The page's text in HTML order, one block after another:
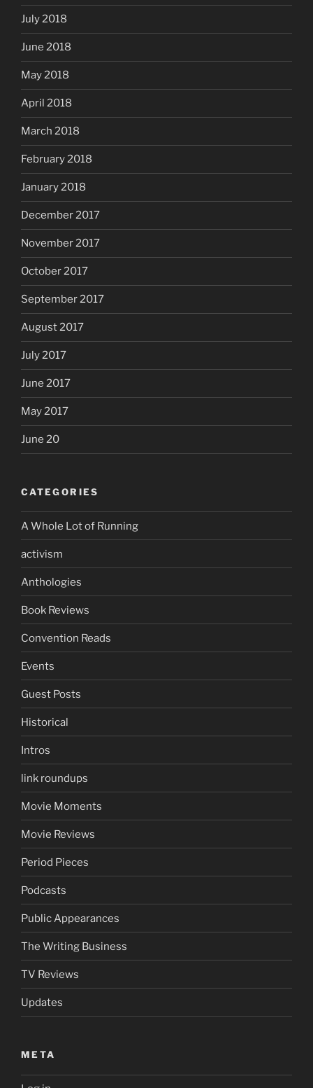
July 2018
June 2018
May 2018
April 2018
March 2018
February 2018
January 2018
December 2017
November 2017
October 2017
September 2017
August 2017
July 2017
June 2017
May 2017
June 20
CATEGORIES
A Whole Lot of Running
activism
Anthologies
Book Reviews
Convention Reads
Events
Guest Posts
Historical
Intros
link roundups
Movie Moments
Movie Reviews
Period Pieces
Podcasts
Public Appearances
The Writing Business
TV Reviews
Updates
META